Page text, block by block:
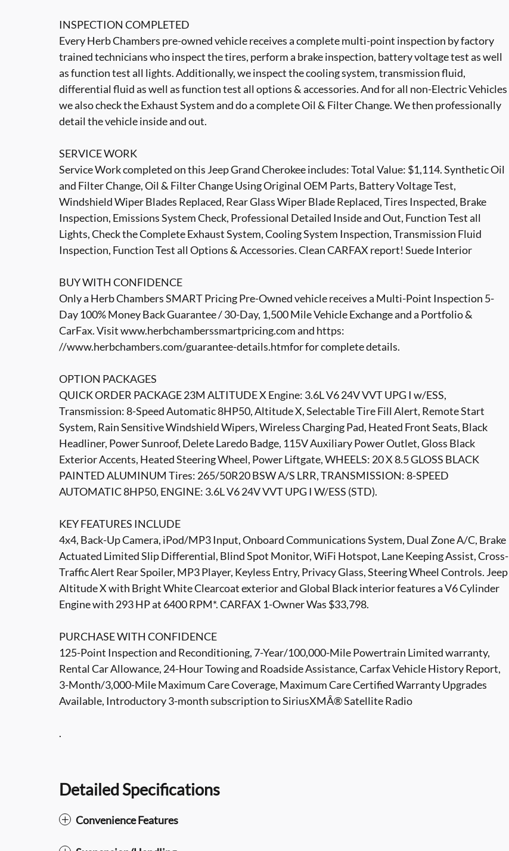
INSPECTION COMPLETED
Every Herb Chambers pre-owned vehicle receives a complete multi-point inspection by factory
trained technicians who inspect the tires, perform a brake inspection, battery voltage test as well
as function test all lights. Additionally, we inspect the cooling system, transmission fluid,
differential fluid as well as function test all options & accessories. And for all non-Electric Vehicles
we also check the Exhaust System and do a complete Oil & Filter Change. We then professionally
detail the vehicle inside and out.
SERVICE WORK
Service Work completed on this Jeep Grand Cherokee includes: Total Value: $1,114. Synthetic Oil
and Filter Change, Oil & Filter Change Using Original OEM Parts, Battery Voltage Test,
Windshield Wiper Blades Replaced, Rear Glass Wiper Blade Replaced, Tires Inspected, Brake
Inspection, Emissions System Check, Professional Detailed Inside and Out, Function Test all
Lights, Check the Complete Exhaust System, Cooling System Inspection, Transmission Fluid
Inspection, Function Test all Options & Accessories. Clean CARFAX report! Suede Interior
BUY WITH CONFIDENCE
Only a Herb Chambers SMART Pricing Pre-Owned vehicle receives a Multi-Point Inspection 5-
Day 100% Money Back Guarantee / 30-Day, 1,500 Mile Vehicle Exchange and a Portfolio &
CarFax. Visit www.herbchamberssmartpricing.com and https:
//www.herbchambers.com/guarantee-details.htmfor for complete details.
OPTION PACKAGES
QUICK ORDER PACKAGE 23M ALTITUDE X Engine: 3.6L V6 24V VVT UPG I w/ESS,
Transmission: 8-Speed Automatic 8HP50, Altitude X, Selectable Tire Fill Alert, Remote Start
System, Rain Sensitive Windshield Wipers, Wireless Charging Pad, Heated Front Seats, Black
Headliner, Power Sunroof, Delete Laredo Badge, 115V Auxiliary Power Outlet, Gloss Black
Exterior Accents, Heated Steering Wheel, Power Liftgate, WHEELS: 20 X 8.5 GLOSS BLACK
PAINTED ALUMINUM Tires: 265/50R20 BSW A/S LRR, TRANSMISSION: 8-SPEED
AUTOMATIC 8HP50, ENGINE: 3.6L V6 24V VVT UPG I W/ESS (STD).
KEY FEATURES INCLUDE
4x4, Back-Up Camera, iPod/MP3 Input, Onboard Communications System, Dual Zone A/C, Brake
Actuated Limited Slip Differential, Blind Spot Monitor, WiFi Hotspot, Lane Keeping Assist, Cross-
Traffic Alert Rear Spoiler, MP3 Player, Keyless Entry, Privacy Glass, Steering Wheel Controls. Jeep
Altitude X with Bright White Clearcoat exterior and Global Black interior features a V6 Cylinder
Engine with 293 HP at 6400 RPM*. CARFAX 1-Owner Was $33,798.
PURCHASE WITH CONFIDENCE
125-Point Inspection and Reconditioning, 7-Year/100,000-Mile Powertrain Limited warranty,
Rental Car Allowance, 24-Hour Towing and Roadside Assistance, Carfax Vehicle History Report,
3-Month/3,000-Mile Maximum Care Coverage, Maximum Care Certified Warranty Upgrades
Available, Introductory 3-month subscription to SiriusXMÂ® Satellite Radio
.
Detailed Specifications
Convenience Features